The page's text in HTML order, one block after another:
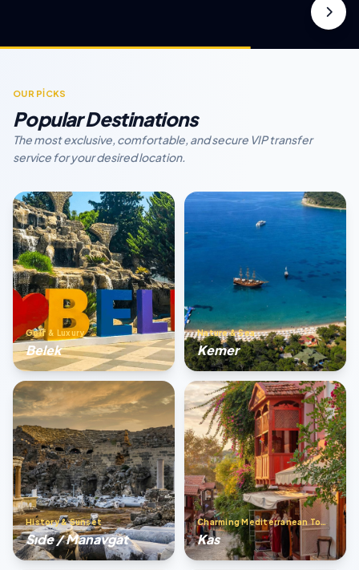
OUR PİCKS
Popular Destinations
The most exclusive, comfortable, and secure VIP transfer
service for your desired location.
Golf & Luxury
Belek
Nature & Sea
Kemer
History & Sunset
Sıde / Manavgat
Charming Mediterranean Town
Kas